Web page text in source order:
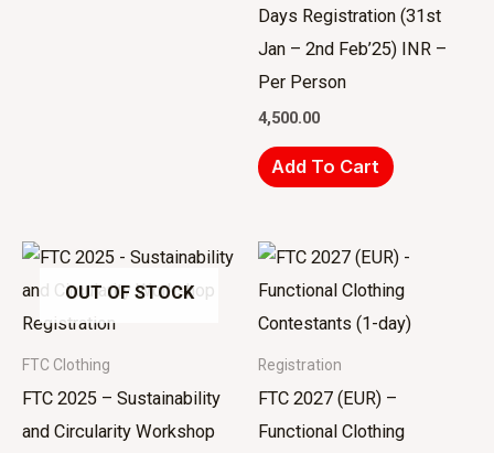
Days Registration (31st
Jan – 2nd Feb’25) INR –
Per Person
4,500.00
Add To Cart
OUT OF STOCK
FTC Clothing
FTC 2025 – Sustainability
and Circularity Workshop
Registration
FTC 2027 (EUR) –
Functional Clothing